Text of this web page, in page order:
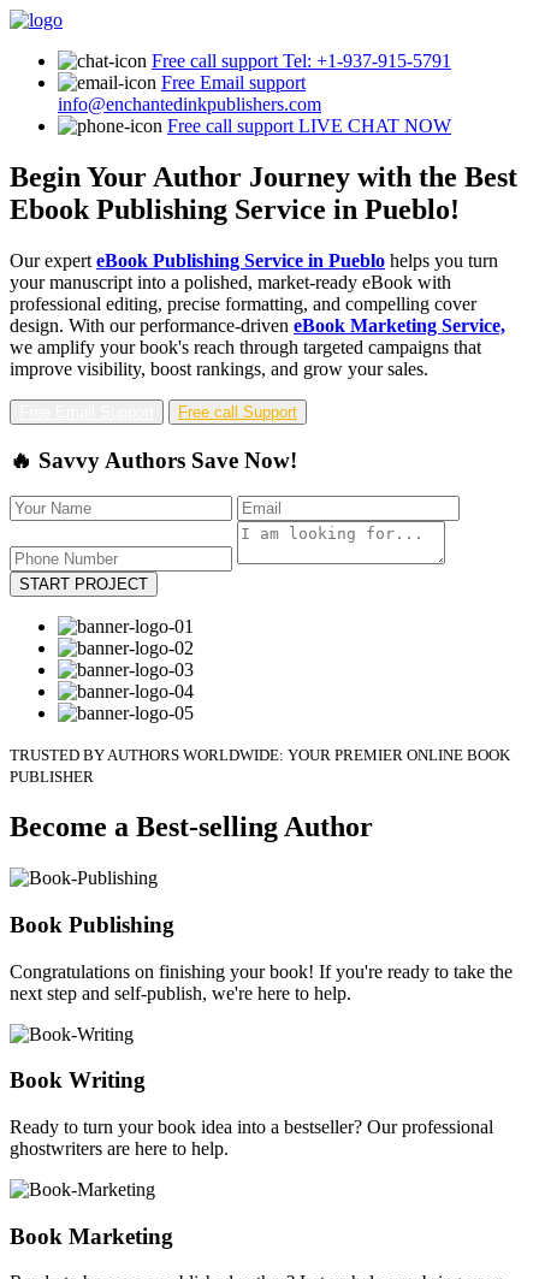
Free call support Tel: +1-937-915-5791
Free Email support
info@enchantedinkpublishers.com
Free call support LIVE CHAT NOW
Begin Your Author Journey with the Best
Ebook Publishing Service in Pueblo!
Our expert eBook Publishing Service in Pueblo helps you turn
your manuscript into a polished, market-ready eBook with
professional editing, precise formatting, and compelling cover
design. With our performance-driven eBook Marketing Service,
we amplify your book's reach through targeted campaigns that
improve visibility, boost rankings, and grow your sales.
Free call Support
🔥 Savvy Authors Save Now!
START PROJECT
TRUSTED BY AUTHORS WORLDWIDE: YOUR PREMIER ONLINE BOOK
PUBLISHER
Become a Best-selling Author
Book Publishing
Congratulations on finishing your book! If you're ready to take the
next step and self-publish, we're here to help.
Book Writing
Ready to turn your book idea into a bestseller? Our professional
ghostwriters are here to help.
Book Marketing